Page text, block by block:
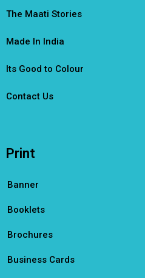
The Maati Stories
Made In India
Its Good to Colour
Contact Us
Print
Banner
Booklets
Brochures
Business Cards